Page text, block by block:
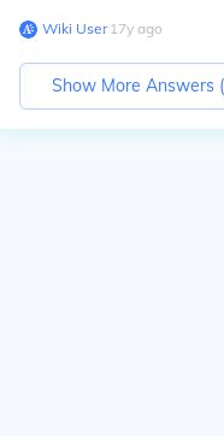
Wiki User∙17y ago
Show More Answers (